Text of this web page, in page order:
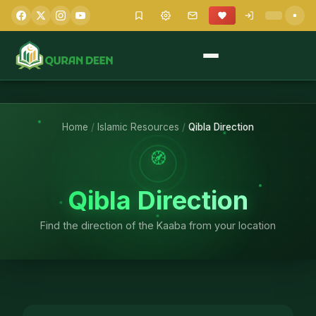
Home / Islamic Resources / Qibla Direction
🧭
Qibla Direction
Find the direction of the Kaaba from your location